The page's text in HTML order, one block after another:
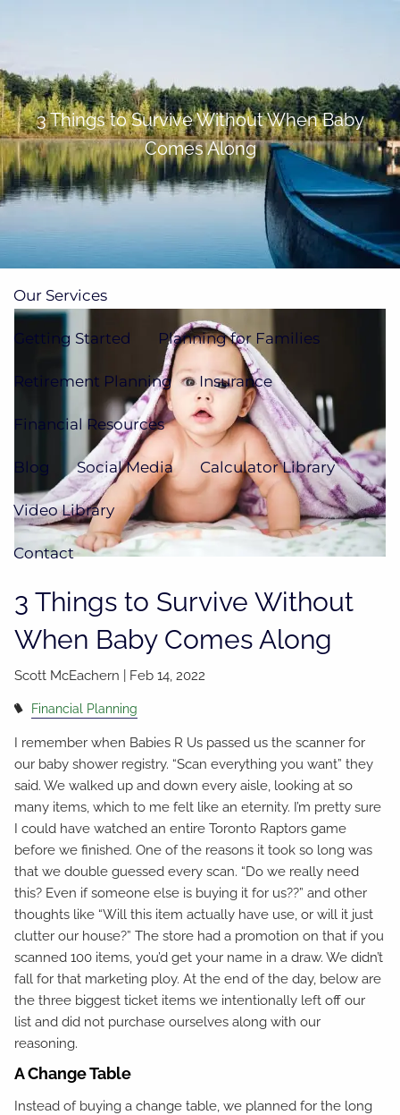
(705)733-9385 Subscribe to Newsletter
Home
Our Team Our Process How We're Paid
Our Services
Getting Started Planning for Families
Retirement Planning Insurance
Financial Resources
Blog Social Media Calculator Library
Video Library
Contact
3 Things to Survive Without When Baby
Comes Along
3 Things to Survive Without
When Baby Comes Along
Scott McEachern | Feb 14, 2022
Financial Planning
I remember when Babies R Us passed us the scanner for
our baby shower registry. “Scan everything you want” they
said. We walked up and down every aisle, looking at so
many items, which to me felt like an eternity. I’m pretty sure
I could have watched an entire Toronto Raptors game
before we finished. One of the reasons it took so long was
that we double guessed every scan. “Do we really need
this? Even if someone else is buying it for us??” and other
thoughts like “Will this item actually have use, or will it just
clutter our house?” The store had a promotion on that if you
scanned 100 items, you’d get your name in a draw. We didn’t
fall for that marketing ploy. At the end of the day, below are
the three biggest ticket items we intentionally left off our
list and did not purchase ourselves along with our
reasoning.
A Change Table
Instead of buying a change table, we planned for the long